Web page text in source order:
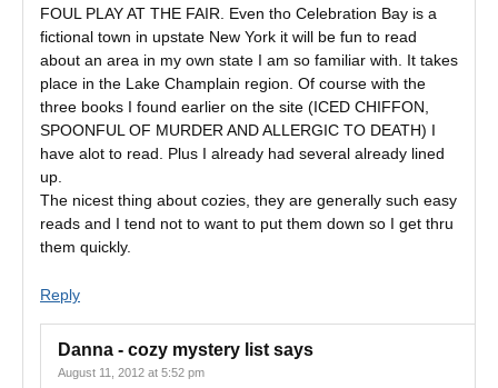
FOUL PLAY AT THE FAIR. Even tho Celebration Bay is a
fictional town in upstate New York it will be fun to read
about an area in my own state I am so familiar with. It takes
place in the Lake Champlain region. Of course with the
three books I found earlier on the site (ICED CHIFFON,
SPOONFUL OF MURDER AND ALLERGIC TO DEATH) I
have alot to read. Plus I already had several already lined
up.
The nicest thing about cozies, they are generally such easy
reads and I tend not to want to put them down so I get thru
them quickly.
Reply
Danna - cozy mystery list says
August 11, 2012 at 5:52 pm